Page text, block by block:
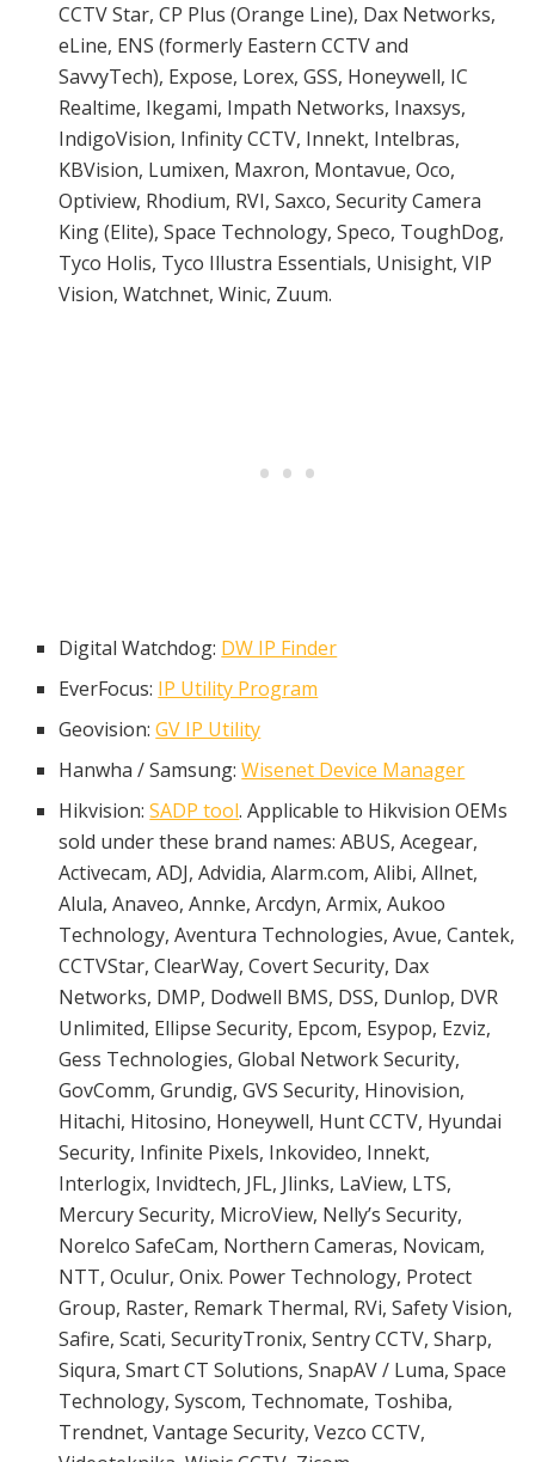
CCTV Star, CP Plus (Orange Line), Dax Networks,
eLine, ENS (formerly Eastern CCTV and
SavvyTech), Expose, Lorex, GSS, Honeywell, IC
Realtime, Ikegami, Impath Networks, Inaxsys,
IndigoVision, Infinity CCTV, Innekt, Intelbras,
KBVision, Lumixen, Maxron, Montavue, Oco,
Optiview, Rhodium, RVI, Saxco, Security Camera
King (Elite), Space Technology, Speco, ToughDog,
Tyco Holis, Tyco Illustra Essentials, Unisight, VIP
Vision, Watchnet, Winic, Zuum.
Digital Watchdog: DW IP Finder
EverFocus: IP Utility Program
Geovision:GV IP Utility
Hanwha / Samsung:Wisenet Device Manager
Hikvision:SADP tool. Applicable to Hikvision OEMs
sold under these brand names: ABUS, Acegear,
Activecam, ADJ, Advidia, Alarm.com, Alibi, Allnet,
Alula, Anaveo, Annke, Arcdyn, Armix, Aukoo
Technology, Aventura Technologies, Avue, Cantek,
CCTVStar, ClearWay, Covert Security, Dax
Networks, DMP, Dodwell BMS, DSS, Dunlop, DVR
Unlimited, Ellipse Security, Epcom, Esypop, Ezviz,
Gess Technologies, Global Network Security,
GovComm, Grundig, GVS Security, Hinovision,
Hitachi, Hitosino, Honeywell, Hunt CCTV, Hyundai
Security, Infinite Pixels, Inkovideo, Innekt,
Interlogix, Invidtech, JFL, Jlinks, LaView, LTS,
Mercury Security, MicroView, Nelly’s Security,
Norelco SafeCam, Northern Cameras, Novicam,
NTT, Oculur, Onix. Power Technology, Protect
Group, Raster, Remark Thermal, RVi, Safety Vision,
Safire, Scati, SecurityTronix, Sentry CCTV, Sharp,
Siqura, Smart CT Solutions, SnapAV / Luma, Space
Technology, Syscom, Technomate, Toshiba,
Trendnet, Vantage Security, Vezco CCTV,